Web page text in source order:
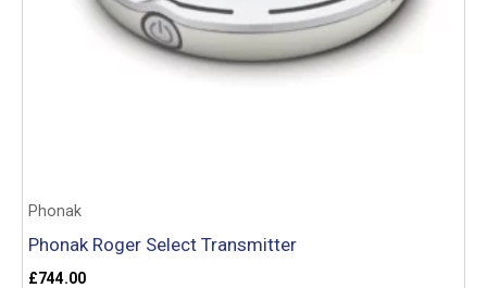
Phonak
Phonak Roger Select Transmitter
£744.00